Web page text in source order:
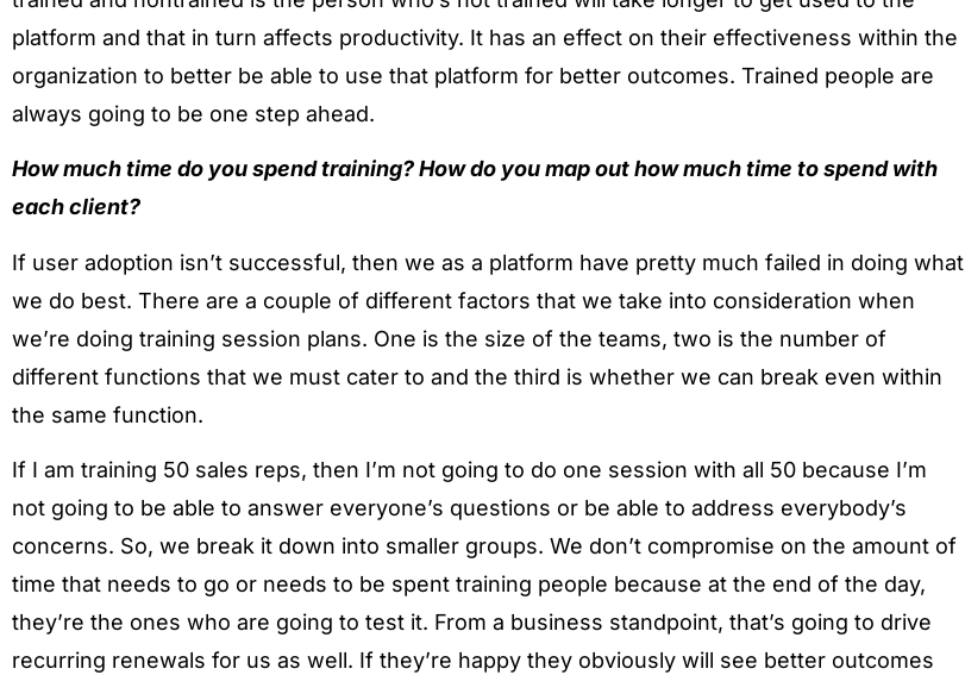
platform and that in turn affects productivity. It has an effect on their effectiveness within the
organization to better be able to use that platform for better outcomes. Trained people are
always going to be one step ahead.
How much time do you spend training? How do you map out how much time to spend with
each client?
If user adoption isn’t successful, then we as a platform have pretty much failed in doing what
we do best. There are a couple of different factors that we take into consideration when
we’re doing training session plans. One is the size of the teams, two is the number of
different functions that we must cater to and the third is whether we can break even within
the same function.
If I am training 50 sales reps, then I’m not going to do one session with all 50 because I’m
not going to be able to answer everyone’s questions or be able to address everybody’s
concerns. So, we break it down into smaller groups. We don’t compromise on the amount of
time that needs to go or needs to be spent training people because at the end of the day,
they’re the ones who are going to test it. From a business standpoint, that’s going to drive
recurring renewals for us as well. If they’re happy they obviously will see better outcomes